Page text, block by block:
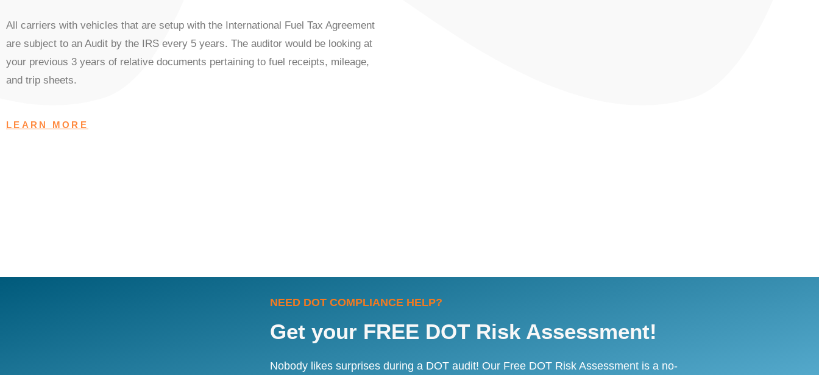
All carriers with vehicles that are setup with the International Fuel Tax Agreement
are subject to an Audit by the IRS every 5 years. The auditor would be looking at
your previous 3 years of relative documents pertaining to fuel receipts, mileage,
and trip sheets.
LEARN MORE
NEED DOT COMPLIANCE HELP?
Get your FREE DOT Risk Assessment!
Nobody likes surprises during a DOT audit! Our Free DOT Risk Assessment is a no-